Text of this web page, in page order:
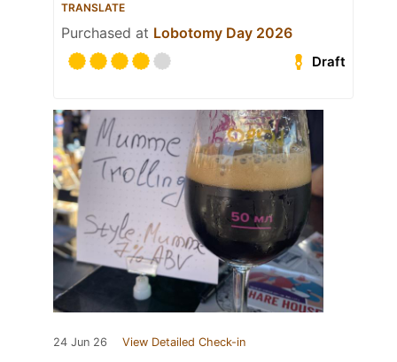
TRANSLATE
Purchased at Lobotomy Day 2026
Draft
24 Jun 26 View Detailed Check-in